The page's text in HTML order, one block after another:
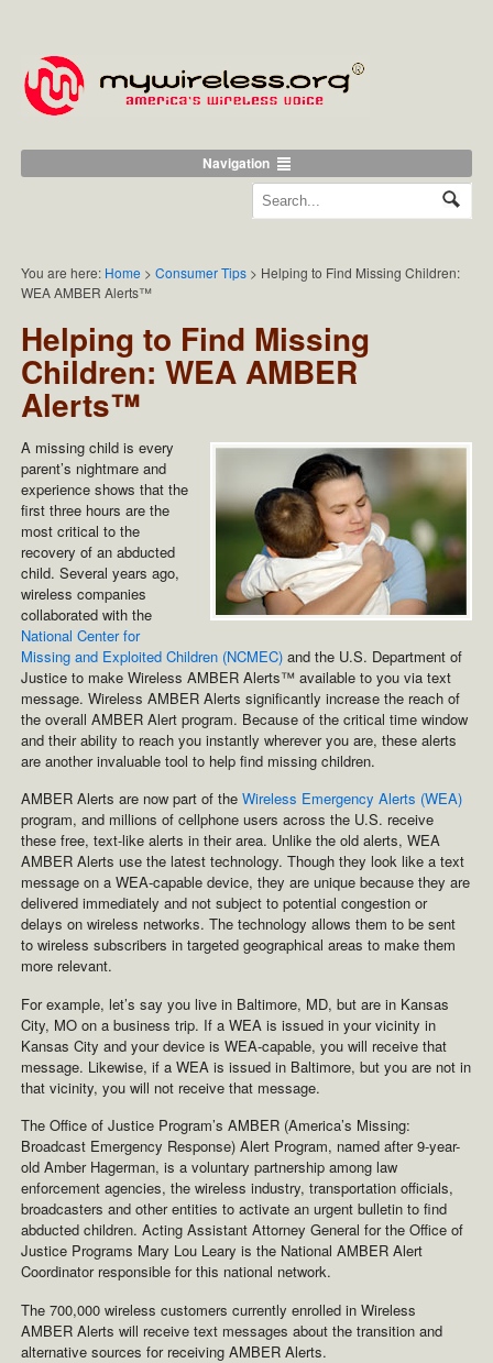
Navigation
You are here: Home > Consumer Tips > Helping to Find Missing Children:
WEA AMBER Alerts™
Helping to Find Missing
Children: WEA AMBER
Alerts™
A missing child is every
parent’s nightmare and
experience shows that the
first three hours are the
most critical to the
recovery of an abducted
child. Several years ago,
wireless companies
collaborated with the
National Center for
Missing and Exploited Children (NCMEC) and the U.S. Department of
Justice to make Wireless AMBER Alerts™ available to you via text
message. Wireless AMBER Alerts significantly increase the reach of
the overall AMBER Alert program. Because of the critical time window
and their ability to reach you instantly wherever you are, these alerts
are another invaluable tool to help find missing children.
AMBER Alerts are now part of theWireless Emergency Alerts (WEA)
program, and millions of cellphone users across the U.S. receive
these free, text-like alerts in their area. Unlike the old alerts, WEA
AMBER Alerts use the latest technology. Though they look like a text
message on a WEA-capable device, they are unique because they are
delivered immediately and not subject to potential congestion or
delays on wireless networks. The technology allows them to be sent
to wireless subscribers in targeted geographical areas to make them
more relevant.
For example, let’s say you live in Baltimore, MD, but are in Kansas
City, MO on a business trip. If a WEA is issued in your vicinity in
Kansas City and your device is WEA-capable, you will receive that
message. Likewise, if a WEA is issued in Baltimore, but you are not in
that vicinity, you will not receive that message.
The Office of Justice Program’s AMBER (America’s Missing:
Broadcast Emergency Response) Alert Program, named after 9-year-
old Amber Hagerman, is a voluntary partnership among law
enforcement agencies, the wireless industry, transportation officials,
broadcasters and other entities to activate an urgent bulletin to find
abducted children. Acting Assistant Attorney General for the Office of
Justice Programs Mary Lou Leary is the National AMBER Alert
Coordinator responsible for this national network.
The 700,000 wireless customers currently enrolled in Wireless
AMBER Alerts will receive text messages about the transition and
alternative sources for receiving AMBER Alerts.